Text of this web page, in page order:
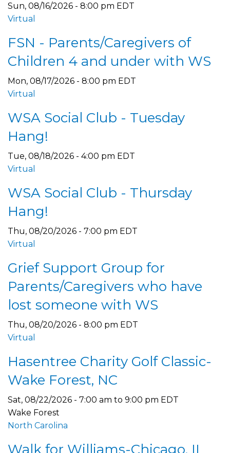
Sun, 08/16/2026 - 8:00 pm EDT
Virtual
FSN - Parents/Caregivers of
Children 4 and under with WS
Mon, 08/17/2026 - 8:00 pm EDT
Virtual
WSA Social Club - Tuesday
Hang!
Tue, 08/18/2026 - 4:00 pm EDT
Virtual
WSA Social Club - Thursday
Hang!
Thu, 08/20/2026 - 7:00 pm EDT
Virtual
Grief Support Group for
Parents/Caregivers who have
lost someone with WS
Thu, 08/20/2026 - 8:00 pm EDT
Virtual
Hasentree Charity Golf Classic-
Wake Forest, NC
Sat, 08/22/2026 - 7:00 am to 9:00 pm EDT
Wake Forest
North Carolina
Walk for Williams-Chicago, IL